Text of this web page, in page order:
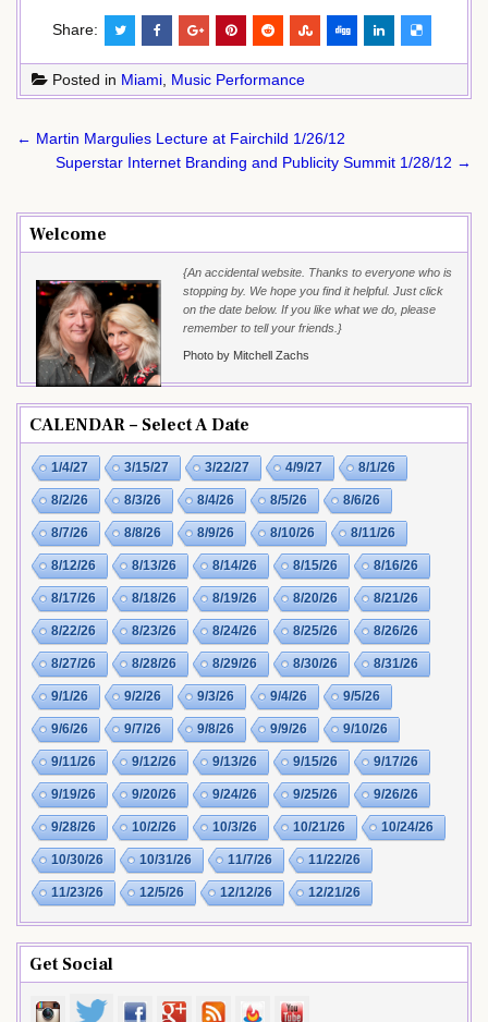
Share:
Posted in Miami Music Performance
Post
navigation
← Martin Margulies Lecture at Fairchild 1/26/12
Superstar Internet Branding and Publicity Summit 1/28/12 →
Welcome
{An accidental website. Thanks to everyone who is
stopping by. We hope you find it helpful. Just click
on the date below. If you like what we do, please
remember to tell your friends.}
Photo by Mitchell Zachs
CALENDAR – Select A Date
1/4/27 3/15/27 3/22/27 4/9/27 8/1/26
8/2/26 8/3/26 8/4/26 8/5/26 8/6/26
8/7/26 8/8/26 8/9/26 8/10/26 8/11/26
8/12/26 8/13/26 8/14/26 8/15/26 8/16/26
8/17/26 8/18/26 8/19/26 8/20/26 8/21/26
8/22/26 8/23/26 8/24/26 8/25/26 8/26/26
8/27/26 8/28/26 8/29/26 8/30/26 8/31/26
9/1/26 9/2/26 9/3/26 9/4/26 9/5/26
9/6/26 9/7/26 9/8/26 9/9/26 9/10/26
9/11/26 9/12/26 9/13/26 9/15/26 9/17/26
9/19/26 9/20/26 9/24/26 9/25/26 9/26/26
9/28/26 10/2/26 10/3/26 10/21/26 10/24/26
10/30/26 10/31/26 11/7/26 11/22/26
11/23/26 12/5/26 12/12/26 12/21/26
Get Social